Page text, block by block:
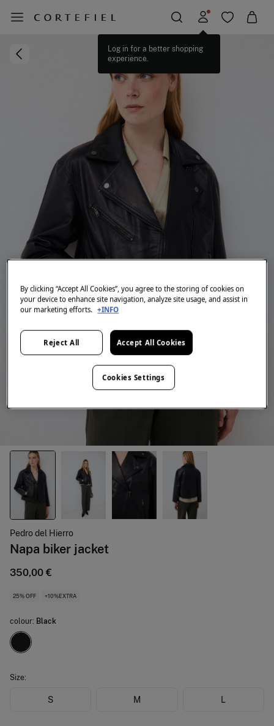
Log in for a better shopping
experience.
Pedro del Hierro
Napa biker jacket
350,00 €
25% OFF +10%EXTRA
colour: Black
Size:
S M L
By clicking “Accept All Cookies”, you agree to the storing of cookies on
your device to enhance site navigation, analyze site usage, and assist in
our marketing efforts. +INFO
Reject All Accept All Cookies
Cookies Settings